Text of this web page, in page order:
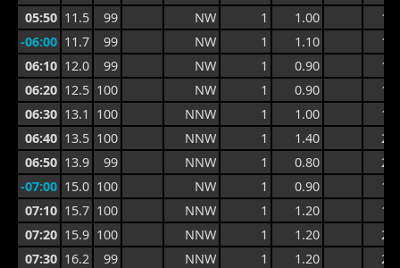
05:50 11.5 99 NW 1 1.00
1.6
-06:00 11.7 99 NW 1 1.10
1.5
06:10 12.0 99 NW 1 0.90
1.5
06:20 12.5 100 NW 1 0.90
1.5
06:30 13.1 100 NNW 1 1.00
1.5
06:40 13.5 100 NNW 1 1.40
2.0
06:50 13.9 99 NNW 1 0.80
2.0
-07:00 15.0 100 NW 1 0.90
1.5
07:10 15.7 100 NNW 1 1.20
1.8
07:20 15.9 100 NNW 1 1.20
2.1
07:30 16.2 99 NNW 1 1.20
2.4